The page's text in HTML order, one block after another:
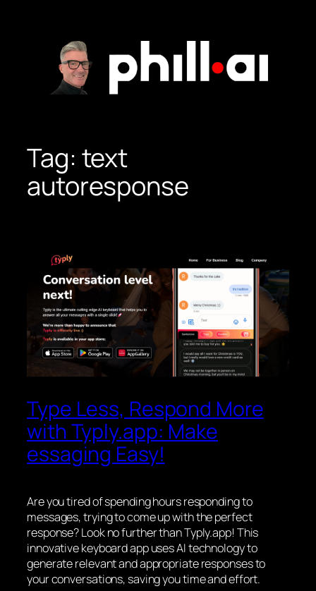
Tag: text
autoresponse
Type Less, Respond More
with Typly.app: Make
essaging Easy!
Are you tired of spending hours responding to
messages, trying to come up with the perfect
response? Look no further than Typly.app! This
innovative keyboard app uses AI technology to
generate relevant and appropriate responses to
your conversations, saving you time and effort.